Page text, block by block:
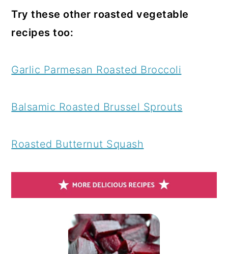
Try these other roasted vegetable
recipes too:
Garlic Parmesan Roasted Broccoli
Balsamic Roasted Brussel Sprouts
Roasted Butternut Squash